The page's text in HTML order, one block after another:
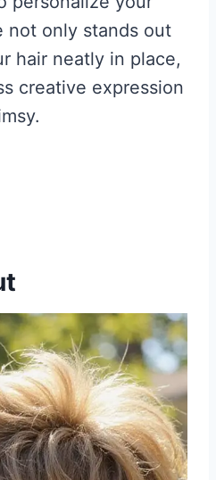
not only stands out
hair neatly in place,
creative expression